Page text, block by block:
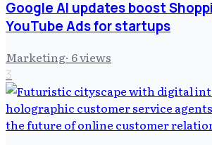
Google AI updates boost
YouTube Ads for startups
Marketing· 6views
3